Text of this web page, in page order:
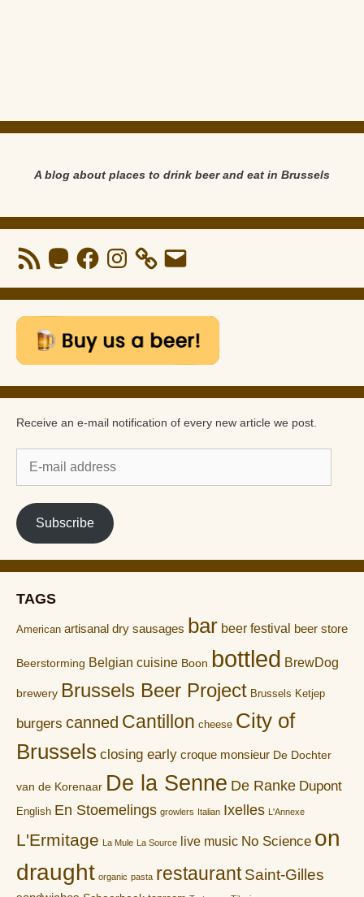
A blog about places to drink beer and eat in Brussels
RSS
Feed
MastodonFacebookInstagram Email
Receive an e-mail notification of every new article we post.
mail
address
Subscribe
TAGS
American artisanal dry sausages bar beer festival beer store
Beerstorming Belgian cuisine Boon bottled BrewDog
brewery Brussels Beer Project Brussels Ketjep
burgers canned Cantillon cheese City of
Brussels closing early croque monsieur De Dochter
van de Korenaar De la Senne De Ranke Dupont
English En Stoemelings growlers Italian Ixelles L'Annexe
L'Ermitage La Mule La Source live music No Science on
draught organic pasta restaurant Saint-Gilles